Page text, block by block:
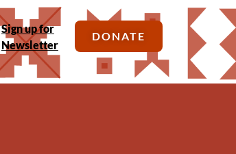
Sign up for
Newsletter
DONATE